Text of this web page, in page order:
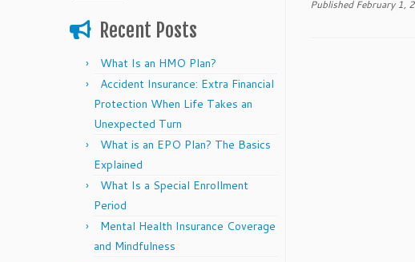
Recent Posts
What Is an HMO Plan?
Accident Insurance: Extra Financial
Protection When Life Takes an
Unexpected Turn
What is an EPO Plan? The Basics
Explained
What Is a Special Enrollment
Period
Mental Health Insurance Coverage
and Mindfulness
Published February 1,